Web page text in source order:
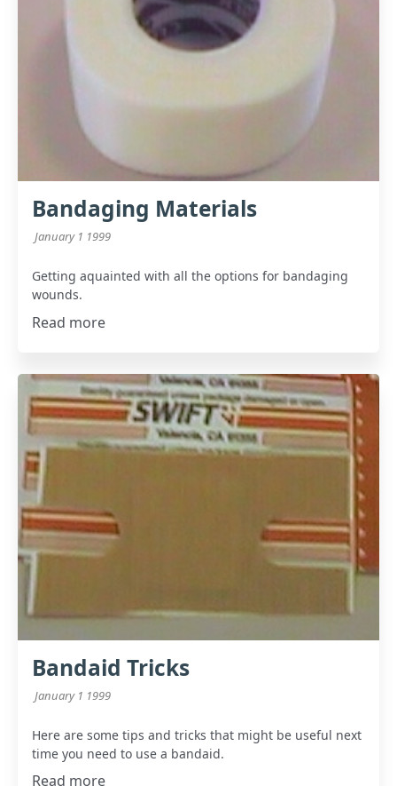
Bandaging Materials
January 1 1999
Getting aquainted with all the options for bandaging
wounds.
Read more
Bandaid Tricks
January 1 1999
Here are some tips and tricks that might be useful next
time you need to use a bandaid.
Read more